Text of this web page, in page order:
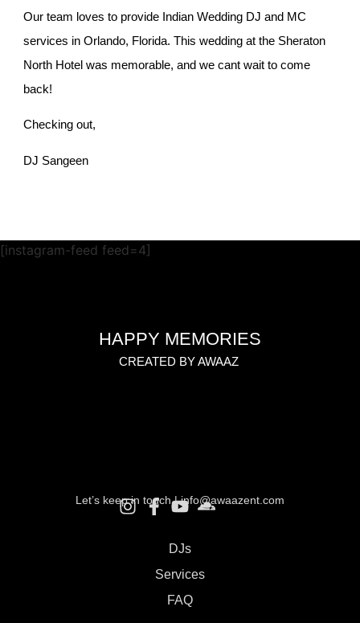
Our team loves to provide Indian Wedding DJ and MC
services in Orlando, Florida. This wedding at the Sheraton
North Hotel was memorable, and we cant wait to come
back!
Checking out,
DJ Sangeen
HAPPY MEMORIES
CREATED BY AWAAZ
[instagram-feed feed=4]
Let’s keep in touch |info@awaazent.com
DJs
Services
FAQ